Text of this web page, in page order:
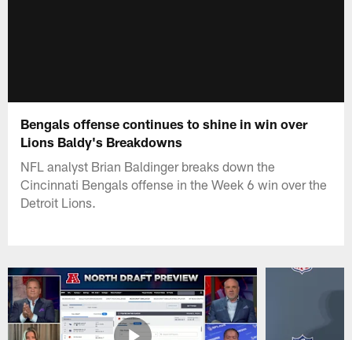
Bengals offense continues to shine in win over
Lions Baldy's Breakdowns
NFL analyst Brian Baldinger breaks down the
Cincinnati Bengals offense in the Week 6 win over the
Detroit Lions.